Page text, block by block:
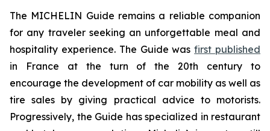
The MICHELIN Guide remains a reliable companion
for any traveler seeking an unforgettable meal and
hospitality experience. The Guide wasfirst published
in France at the turn of the 20th century to
encourage the development of car mobility as well as
tire sales by giving practical advice to motorists.
Progressively, the Guide has specialized in restaurant